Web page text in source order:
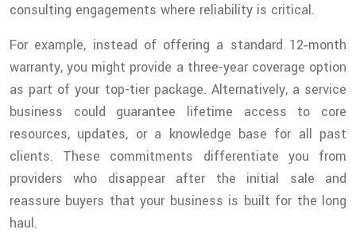
consulting engagements where reliability is critical.
For example, instead of offering a standard 12‑month
warranty, you might provide a three-year coverage option
as part of your top-tier package. Alternatively, a service
business could guarantee lifetime access to core
resources, updates, or a knowledge base for all past
clients. These commitments differentiate you from
providers who disappear after the initial sale and
reassure buyers that your business is built for the long
haul.